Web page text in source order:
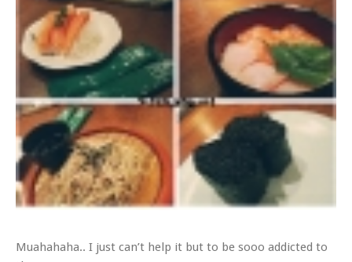
Muahahaha.. I just can’t help it but to be sooo addicted to